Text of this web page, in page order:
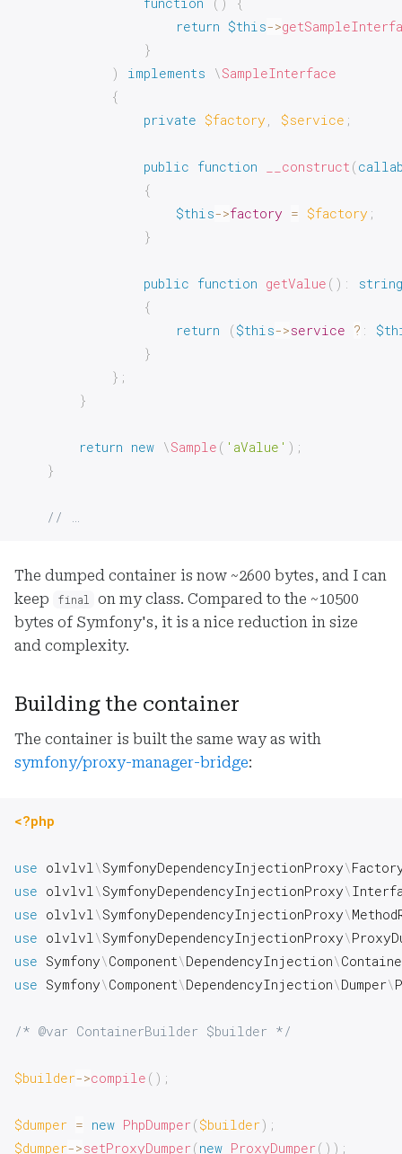
return $this->
}
)
implements \SampleInterface
{
private $factory , $service ;
public function __construct (
{
$this->factory = $factory ;
}
public function getValue ( ) :
{
return
($this->service ? :
}
} ;
}
return new \Sample ( 'aValue' ) ;
}
// …
The dumped container is now ~2600 bytes, and I can
keep
final
on my class. Compared to the ~10500
bytes of Symfony's, it is a nice reduction in size
and complexity.
Building the container
The container is built the same way as with
symfony/proxy-manager-bridge:
<?php
use olvlvl\SymfonyDependencyInjectionProxy\
use olvlvl\SymfonyDependencyInjectionProxy\
use olvlvl\SymfonyDependencyInjectionProxy\
use olvlvl\SymfonyDependencyInjectionProxy\
use Symfony\Component\DependencyInjection\
use Symfony\Component\DependencyInjection\Dumper\
/* @var ContainerBuilder $builder */
$builder->compile ( ) ;
$dumper = new PhpDumper ($builder) ;
$dumper->setProxyDumper (new ProxyDumper ( ) ) ;